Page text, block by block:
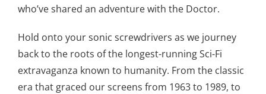
who’ve shared an adventure with the Doctor.
Hold onto your sonic screwdrivers as we journey
back to the roots of the longest-running Sci-Fi
extravaganza known to humanity. From the classic
era that graced our screens from 1963 to 1989, to